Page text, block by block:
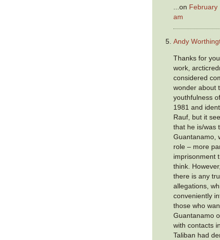
...on February
am
Andy
Thanks for
work,
considered
wonder about
youthfulness
1981 and
Rauf, but it
that he is/was
Guantanamo,
role – more
imprisonment
think.
there is any
allegations,
conveniently
those who
Guantanamo
with contacts
Taliban had